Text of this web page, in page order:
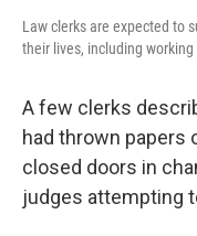
Law clerks are expected to
their lives, including
A few clerks
had thrown papers
closed doors in
judges attempting